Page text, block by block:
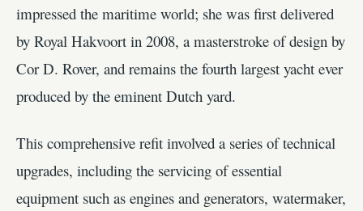
impressed the maritime world; she was first delivered
by Royal Hakvoort in 2008, a masterstroke of design by
Cor D. Rover, and remains the fourth largest yacht ever
produced by the eminent Dutch yard.
This comprehensive refit involved a series of technical
upgrades, including the servicing of essential
equipment such as engines and generators, watermaker,